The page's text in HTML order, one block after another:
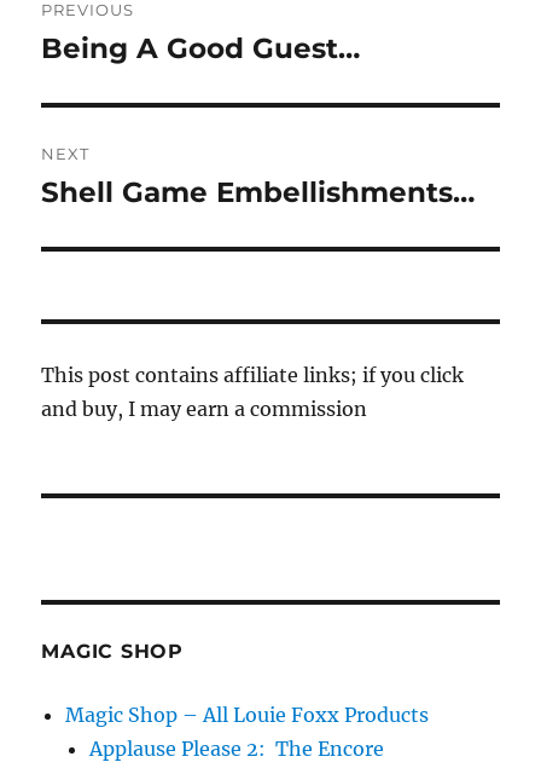
navigation
PREVIOUS
Previous
Being A Good Guest…
NEXT
Next
Shell Game Embellishments…
This post contains affiliate links; if you click
and buy, I may earn a commission
MAGIC SHOP
Magic Shop – All Louie Foxx Products
Applause Please 2: The Encore